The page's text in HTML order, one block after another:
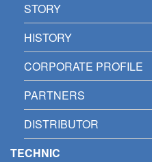
STORY
HISTORY
CORPORATE PROFILE
PARTNERS
DISTRIBUTOR
TECHNIC